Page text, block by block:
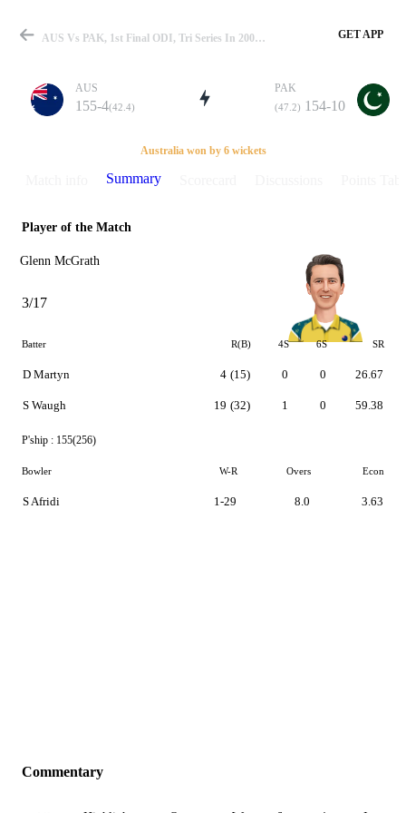
Match
Details
AUS Vs PAK, 1st Final ODI, Tri Series In 2000 Summary GET APP
AUS
155-4(42.4)
PAK
(47.2) 154-10
Australia won by 6 wickets
Summary
Player of the Match
Glenn McGrath
3/17
Batter R(B) 4S 6S SR
D Martyn
S Waugh
4 (15)
19 (32)
0
1
0
0
26.67
59.38
P'ship : 155(256)
Bowler W-R Overs Econ
S Afridi 1-29 8.0 3.63
Commentary